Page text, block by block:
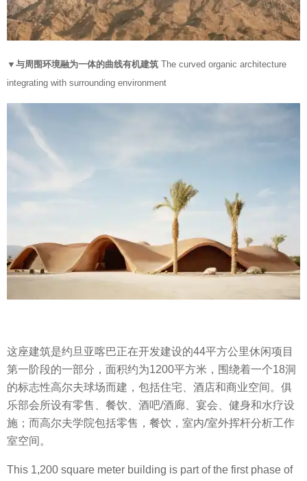
▼与周围环境融为一体的曲线有机建筑 The curved organic architecture
integrating with surrounding environment
这座建筑是约旦亚喀巴正在开发建设的44平方公里休闲项目
第一阶段的一部分，面积约为1200平方米，围绕着一个18洞
的标志性高尔夫球场而建，包括住宅、酒店和商业空间。俱
乐部会所设有零售、餐饮、酒吧/酒廊、宴会、健身和水疗设
施；而高尔夫学院包括零售，餐饮，室内/室外挥杆分析工作
室空间。
This 1,200 square meter building is part of the first phase of